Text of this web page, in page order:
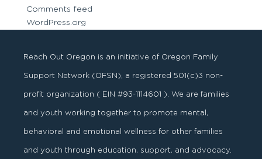
Comments feed
WordPress.org
Reach Out Oregon is an initiative of Oregon Family
Support Network (OFSN), a registered501 (c)3 non-
profit organization ( EIN #93-1114601 ). We are families
and youth working together to promote mental,
behavioral and emotional wellness for other families
and youth through education, support, and advocacy.